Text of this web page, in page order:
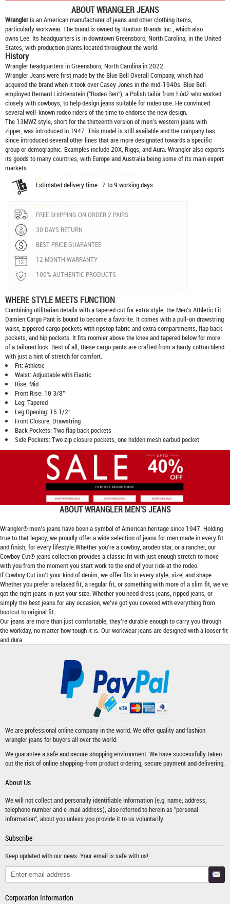
ABOUTWRANGLER JEANS
Wrangleris an American manufacturer of jeans and other clothing items,
particularly workwear. The brand is owned by Kontoor Brands Inc., which also
owns Lee. Its headquarters is in downtown Greensboro, North Carolina, in the United
States, with production plants located throughout the world.
History
Wrangler headquarters in Greensboro, North Carolina in 2022
Wrangler Jeans were first made by the Blue Bell Overall Company, which had
acquired the brand when it took over Casey Jones in the mid-1940s. Blue Bell
employed Bernard Lichtenstein ("Rodeo Ben"), a Polish tailor from Łódź who worked
closely with cowboys, to help design jeans suitable for rodeo use. He convinced
several well-known rodeo riders of the time to endorse the new design.
The 13MWZ style, short for the thirteenth version of men's western jeans with
zipper, was introduced in 1947. This model is still available and the company has
since introduced several other lines that are more designated towards a specific
group or demographic. Examples include 20X, Riggs, and Aura. Wrangler also exports
its goods to many countries, with Europe and Australia being some of its main export
markets.
Estimated delivery time : 7 to 9 working days
FREE SHIPPING ON ORDER 2 PAIRS
30 DAYS RETURN
BEST PRICE GUARANTEE
12 MONTH WARRANTY
100% AUTHENTIC PRODUCTS
WHERE STYLE MEETS FUNCTION
Combining utilitarian details with a tapered cut for extra style, the Men's Athletic Fit
Damien Cargo Pant is bound to become a favorite. It comes with a pull-on drawstring
waist, zippered cargo pockets with ripstop fabric and extra compartments, flap back
pockets, and hip pockets. It fits roomier above the knee and tapered below for more
of a tailored look. Best of all, these cargo pants are crafted from a hardy cotton blend
with just a hint of stretch for comfort.
Fit: Athletic
Waist: Adjustable with Elastic
Rise: Mid
Front Rise: 10 3/8"
Leg: Tapered
Leg Opening: 15 1/2"
Front Closure: Drawstring
Back Pockets: Two flap back pockets
Side Pockets: Two zip closure pockets, one hidden mesh earbud pocket
ABOUTWRANGLER MEN'S JEANS
Wrangler® men’s jeans have been a symbol of American heritage since 1947. Holding
true to that legacy, we proudly offer a wide selection of jeans for men made in every fit
and finish, for every lifestyle.Whether you’re a cowboy, arodeo star, or a rancher, our
Cowboy Cut® jeans collection provides a classic fit with just enough stretch to move
with you from the moment you start work to the end of your ride at the rodeo.
If Cowboy Cut isn’t your kind of denim, we offer fits in every style, size, and shape.
Whether you prefer a relaxed fit, a regular fit, or something with more of a slim fit, we’ve
got the right jeans in just your size. Whether you need dress jeans, ripped jeans, or
simply the best jeans for any occasion, we’ve got you covered with everything from
bootcut to original fit.
Our jeans are more than just comfortable, they’re durable enough to carry you through
the workday, no matter how tough it is. Our workwear jeans are designed with a looser fit
and dura
We are professional online company in the world. We offer quality and fashion
wrangler jeansfor buyers all over the world.
We guarantee a safe and secure shopping environment. We have successfully taken
out the risk of online shopping-from product ordering, secure payment and delivering.
About Us
We will not collect and personally identifiable information (e.g. name, address,
telephone number and e-mail address), also referred to herein as "personal
information", about you unless you provide it to us voluntarily.
Subscribe
Keep updated with our news. Your email is safe with us!
Corporation Information